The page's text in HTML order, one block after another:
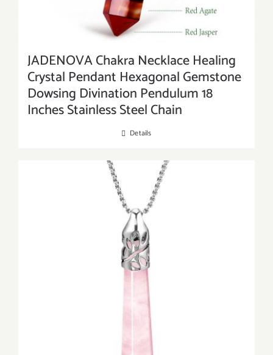
JADENOVA Chakra Necklace Healing
Crystal Pendant Hexagonal Gemstone
Dowsing Divination Pendulum 18
Inches Stainless Steel Chain
Details